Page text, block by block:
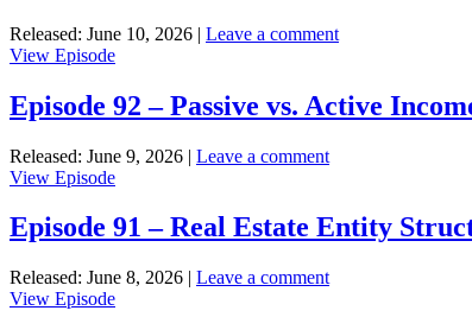
Released: June 10, 2026 | Leave a comment
View EpisodeView
93
–
Estate
Professional
Requirements
and
Benefits
Episode 92 – Passive vs. Active
Released: June 9, 2026 | Leave a comment
View EpisodeView
92
–
vs.
Active
Episode 91 – Real Estate Entity
Released: June 8, 2026 | Leave a comment
View EpisodeView